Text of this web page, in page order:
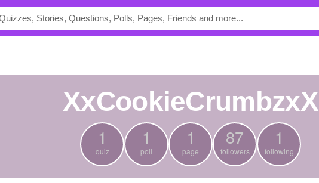
XxCookieCrumbzxX
1
quiz
1
poll
1
page
87
followers
1
following